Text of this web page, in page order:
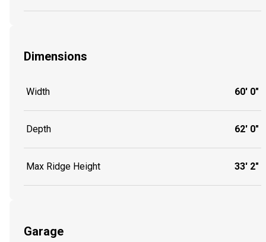
Dimensions
Width 60' 0"
Depth 62' 0"
Max Ridge Height 33' 2"
Garage